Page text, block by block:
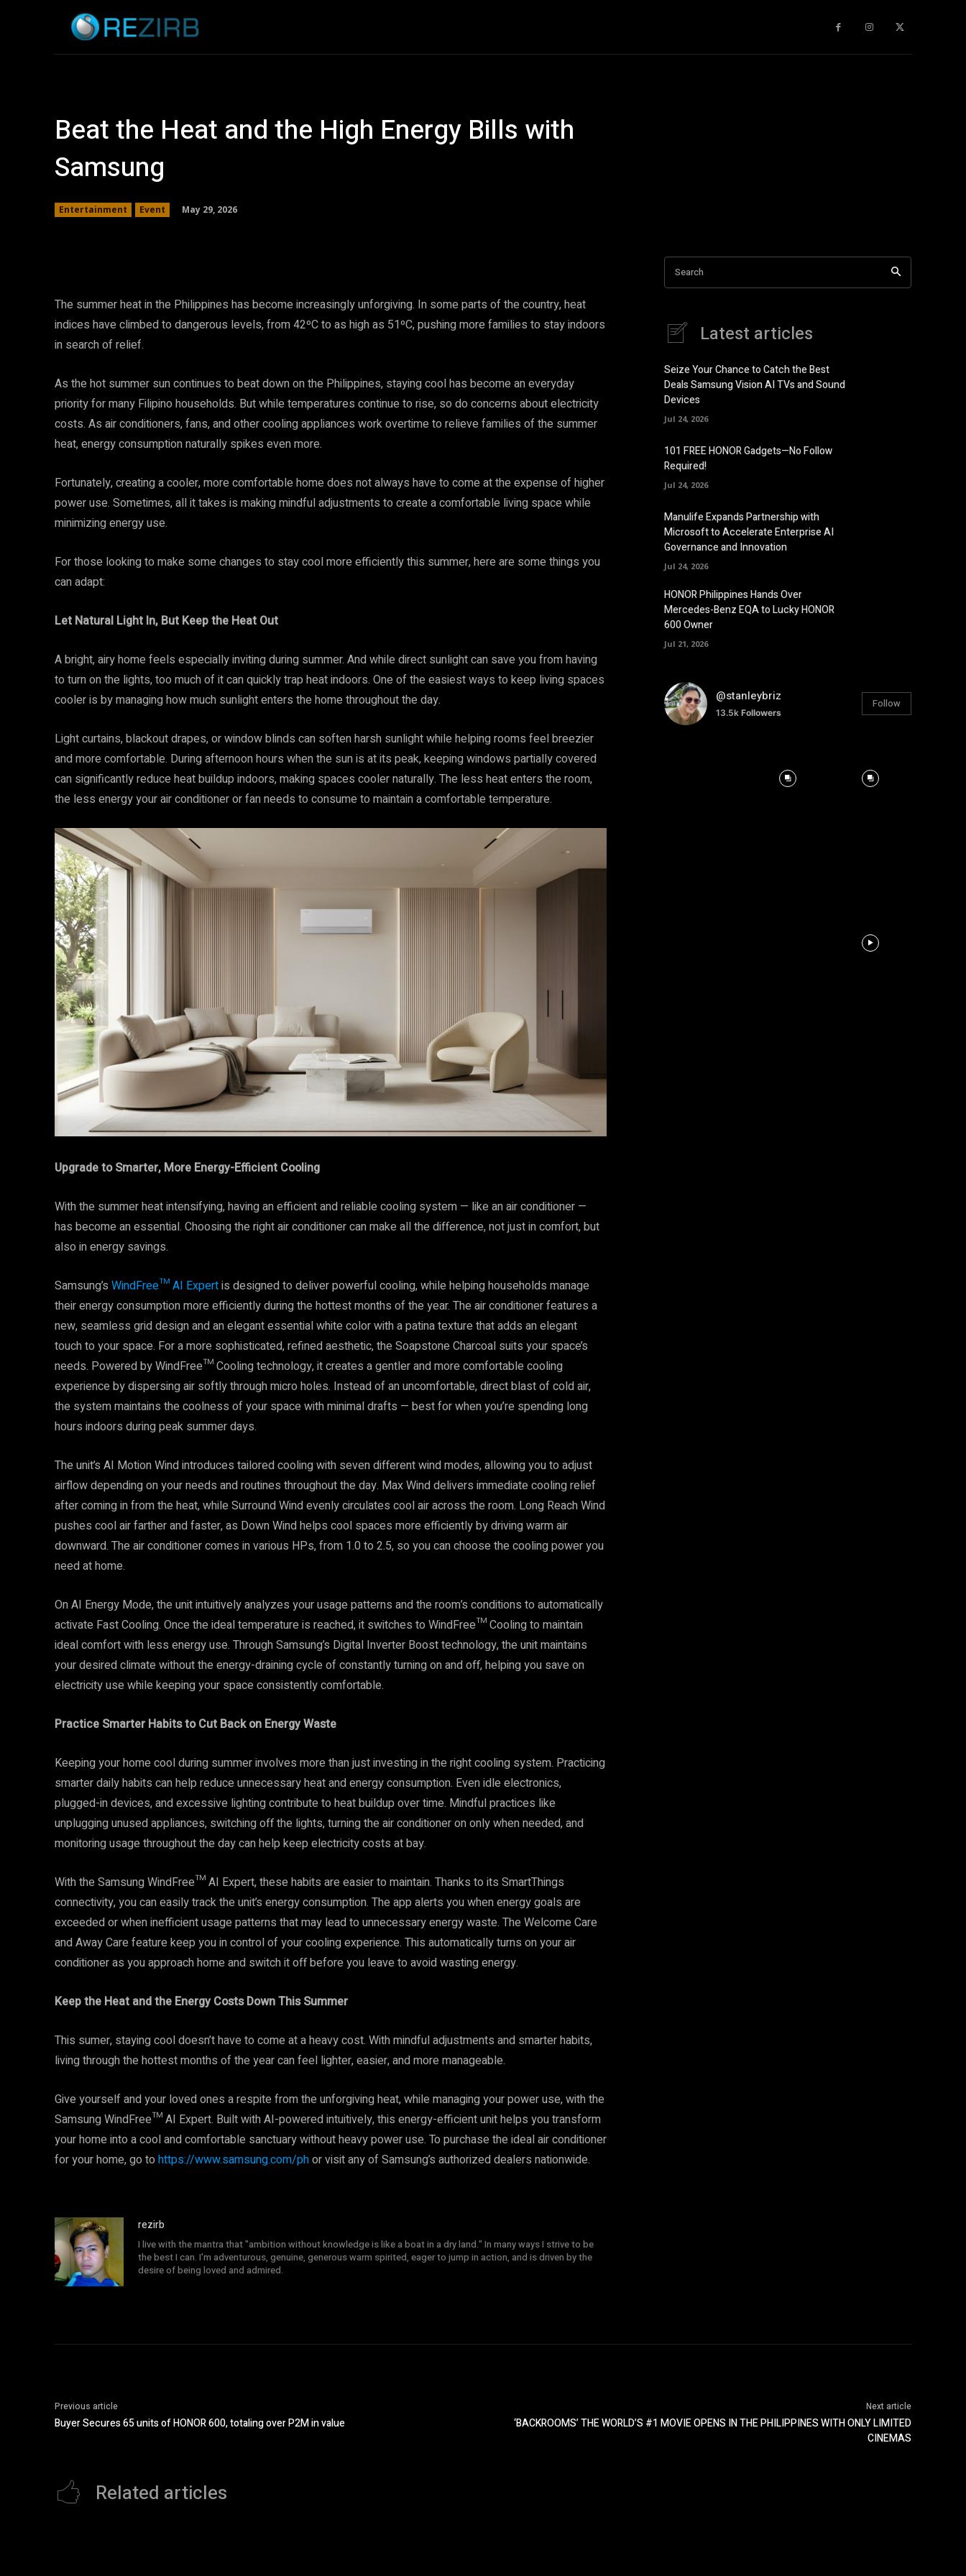
Beat the Heat and the High Energy Bills with
Samsung
Entertainment Event May 29, 2026
The summer heat in the Philippines has become increasingly unforgiving. In some parts of the country, heat
indices have climbed to dangerous levels, from 42ºC to as high as 51ºC, pushing more families to stay indoors
in search of relief.
As the hot summer sun continues to beat down on the Philippines, staying cool has become an everyday
priority for many Filipino households. But while temperatures continue to rise, so do concerns about electricity
costs. As air conditioners, fans, and other cooling appliances work overtime to relieve families of the summer
heat, energy consumption naturally spikes even more.
Fortunately, creating a cooler, more comfortable home does not always have to come at the expense of higher
power use. Sometimes, all it takes is making mindful adjustments to create a comfortable living space while
minimizing energy use.
For those looking to make some changes to stay cool more efficiently this summer, here are some things you
can adapt:
Let Natural Light In, But Keep the Heat Out
A bright, airy home feels especially inviting during summer. And while direct sunlight can save you from having
to turn on the lights, too much of it can quickly trap heat indoors. One of the easiest ways to keep living spaces
cooler is by managing how much sunlight enters the home throughout the day.
Light curtains, blackout drapes, or window blinds can soften harsh sunlight while helping rooms feel breezier
and more comfortable. During afternoon hours when the sun is at its peak, keeping windows partially covered
can significantly reduce heat buildup indoors, making spaces cooler naturally. The less heat enters the room,
the less energy your air conditioner or fan needs to consume to maintain a comfortable temperature.
Upgrade to Smarter, More Energy-Efficient Cooling
With the summer heat intensifying, having an efficient and reliable cooling system — like an air conditioner —
has become an essential. Choosing the right air conditioner can make all the difference, not just in comfort, but
also in energy savings.
Samsung’s WindFree™ AI Expertis designed to deliver powerful cooling, while helping households manage
their energy consumption more efficiently during the hottest months of the year. The air conditioner features a
new, seamless grid design and an elegant essential white color with a patina texture that adds an elegant
touch to your space. For a more sophisticated, refined aesthetic, the Soapstone Charcoal suits your space’s
needs. Powered by WindFree™ Cooling technology, it creates a gentler and more comfortable cooling
experience by dispersing air softly through micro holes. Instead of an uncomfortable, direct blast of cold air,
the system maintains the coolness of your space with minimal drafts — best for when you’re spending long
hours indoors during peak summer days.
The unit’s AI Motion Wind introduces tailored cooling with seven different wind modes, allowing you to adjust
airflow depending on your needs and routines throughout the day. Max Wind delivers immediate cooling relief
after coming in from the heat, while Surround Wind evenly circulates cool air across the room. Long Reach Wind
pushes cool air farther and faster, as Down Wind helps cool spaces more efficiently by driving warm air
downward. The air conditioner comes in various HPs, from 1.0 to 2.5, so you can choose the cooling power you
need at home.
On AI Energy Mode, the unit intuitively analyzes your usage patterns and the room’s conditions to automatically
activate Fast Cooling. Once the ideal temperature is reached, it switches to WindFree™ Cooling to maintain
ideal comfort with less energy use. Through Samsung’s Digital Inverter Boost technology, the unit maintains
your desired climate without the energy-draining cycle of constantly turning on and off, helping you save on
electricity use while keeping your space consistently comfortable.
Practice Smarter Habits to Cut Back on Energy Waste
Keeping your home cool during summer involves more than just investing in the right cooling system. Practicing
smarter daily habits can help reduce unnecessary heat and energy consumption. Even idle electronics,
plugged-in devices, and excessive lighting contribute to heat buildup over time. Mindful practices like
unplugging unused appliances, switching off the lights, turning the air conditioner on only when needed, and
monitoring usage throughout the day can help keep electricity costs at bay.
With the Samsung WindFree™ AI Expert, these habits are easier to maintain. Thanks to its SmartThings
connectivity, you can easily track the unit’s energy consumption. The app alerts you when energy goals are
exceeded or when inefficient usage patterns that may lead to unnecessary energy waste. The Welcome Care
and Away Care feature keep you in control of your cooling experience. This automatically turns on your air
conditioner as you approach home and switch it off before you leave to avoid wasting energy.
Keep the Heat and the Energy Costs Down This Summer
This sumer, staying cool doesn’t have to come at a heavy cost. With mindful adjustments and smarter habits,
living through the hottest months of the year can feel lighter, easier, and more manageable.
Give yourself and your loved ones a respite from the unforgiving heat, while managing your power use, with the
Samsung WindFree™ AI Expert. Built with AI-powered intuitively, this energy-efficient unit helps you transform
your home into a cool and comfortable sanctuary without heavy power use. To purchase the ideal air conditioner
for your home, go to https://www.samsung.com/phor visit any of Samsung’s authorized dealers nationwide.
rezirb
I live with the mantra that "ambition without knowledge is like a boat in a dry land." In many ways I strive to be
the best I can. I'm adventurous, genuine, generous warm spirited, eager to jump in action, and is driven by the
desire of being loved and admired.
Search
Latest articles
Seize Your Chance to Catch the Best
Deals Samsung Vision AI TVs and Sound
Devices
Jul 24, 2026
101 FREE HONOR Gadgets—No Follow
Required!
Jul 24, 2026
Manulife Expands Partnership with
Microsoft to Accelerate Enterprise AI
Governance and Innovation
Jul 24, 2026
HONOR Philippines Hands Over
Mercedes-Benz EQA to Lucky HONOR
600 Owner
Jul 21, 2026
@stanleybriz
13.5k Followers
Follow
Previous article
Buyer Secures 65 units of HONOR 600, totaling over P2M in value
Next article
‘BACKROOMS’ THE WORLD’S #1 MOVIE OPENS IN THE PHILIPPINES WITH ONLY LIMITED
CINEMAS
Related articles